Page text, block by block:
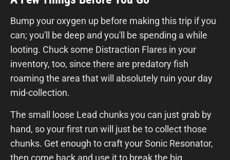
Bump your oxygen up before making this trip if you
can; you'll be deep and you'll be spending a while
looting. Chuck some Distraction Flares in your
inventory, too, since there are predatory fish
roaming the area that will absolutely ruin your day
mid-collection.
The small loose Lead chunks you can just grab by
hand, so your first run will just be to collect those
chunks. Get enough to craft your Sonic Resonator,
then come back and use it to break the big